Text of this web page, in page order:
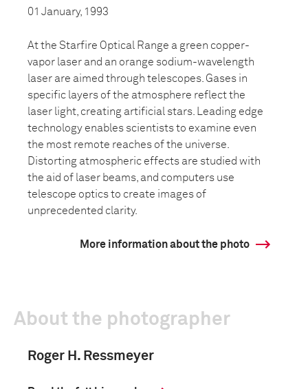
01 January, 1993
At the Starfire Optical Range a green copper-
vapor laser and an orange sodium-wavelength
laser are aimed through telescopes. Gases in
specific layers of the atmosphere reflect the
laser light, creating artificial stars. Leading edge
technology enables scientists to examine even
the most remote reaches of the universe.
Distorting atmospheric effects are studied with
the aid of laser beams, and computers use
telescope optics to create images of
unprecedented clarity.
More information about the photo
About the photographer
Roger H. Ressmeyer